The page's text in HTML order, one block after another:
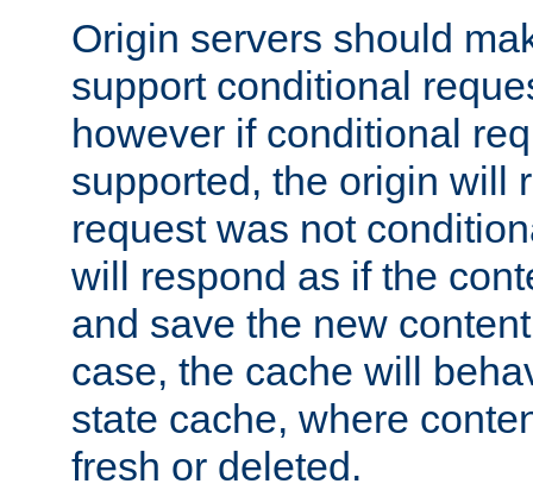
Origin servers should
support conditional
however if conditional
supported, the origin will
request was not
will respond as if the
and save the new
case, the cache will
state cache, where
fresh or deleted.